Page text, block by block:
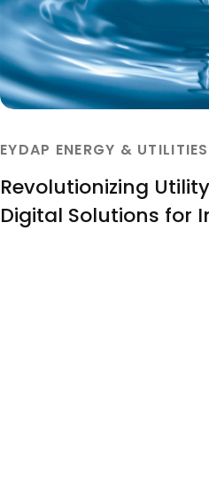
EYDAP ENERGY & UTILITIES
Revolutionizing
Digital Solutions for